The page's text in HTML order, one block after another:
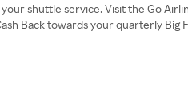
shuttle service. Visit the Go
Back towards your quarterly